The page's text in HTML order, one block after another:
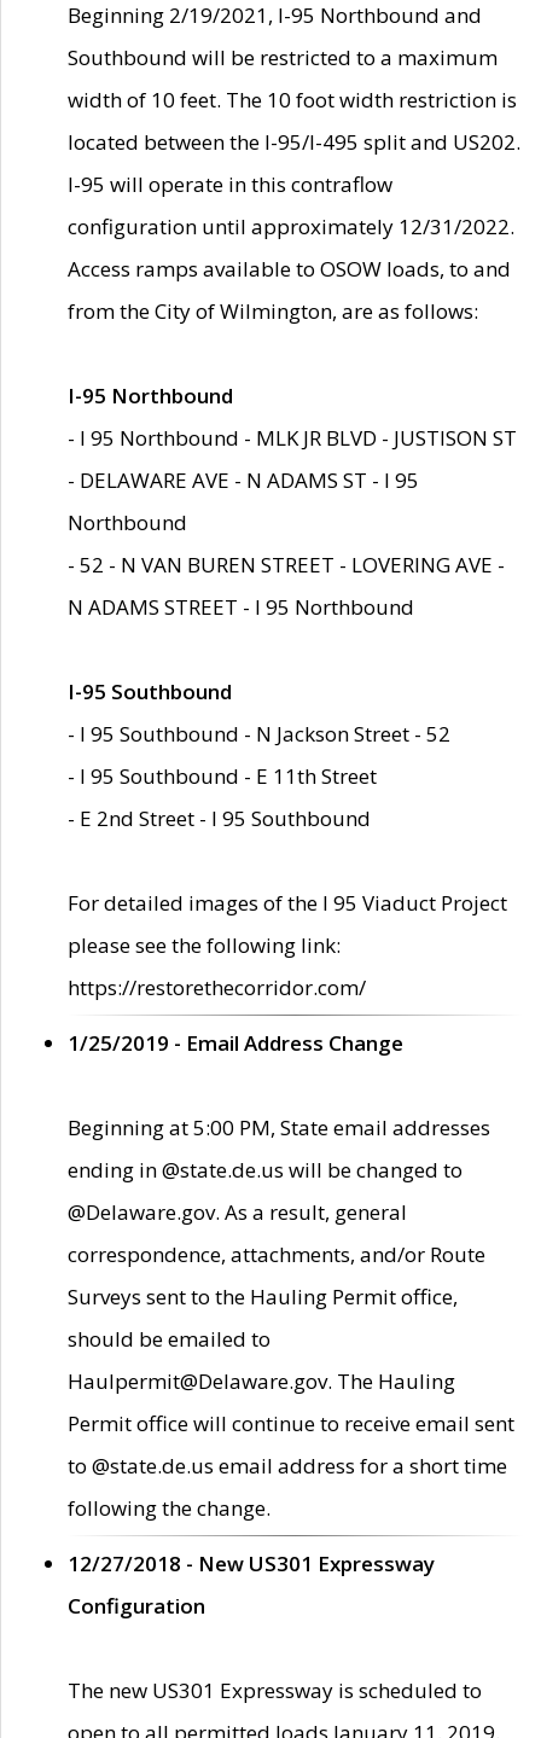
Beginning 2/19/2021, I-95 Northbound and
Southbound will be restricted to a maximum
width of 10 feet. The 10 foot width restriction is
located between the I-95/I-495 split and US202.
I-95 will operate in this contraflow
configuration until approximately 12/31/2022.
Access ramps available to OSOW loads, to and
from the City of Wilmington, are as follows:
I-95 Northbound
- I 95 Northbound - MLK JR BLVD - JUSTISON ST
- DELAWARE AVE - N ADAMS ST - I 95
Northbound
- 52 - N VAN BUREN STREET - LOVERING AVE -
N ADAMS STREET - I 95 Northbound
I-95 Southbound
- I 95 Southbound - N Jackson Street - 52
- I 95 Southbound - E 11th Street
- E 2nd Street - I 95 Southbound
For detailed images of the I 95 Viaduct Project
please see the following link:
https://restorethecorridor.com/
1/25/2019 - Email Address Change
Beginning at 5:00 PM, State email addresses
ending in @state.de.us will be changed to
@Delaware.gov. As a result, general
correspondence, attachments, and/or Route
Surveys sent to the Hauling Permit office,
should be emailed to
Haulpermit@Delaware.gov. The Hauling
Permit office will continue to receive email sent
to @state.de.us email address for a short time
following the change.
12/27/2018 - New US301 Expressway
Configuration
The new US301 Expressway is scheduled to